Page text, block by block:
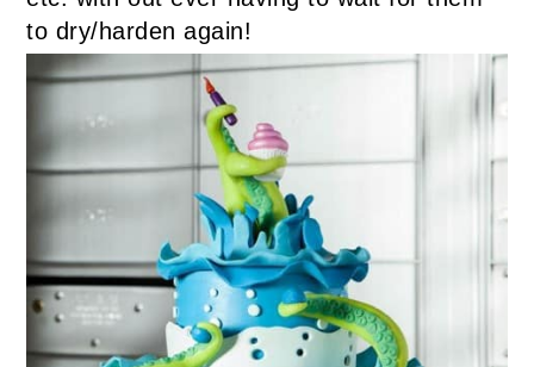
to dry/harden again!